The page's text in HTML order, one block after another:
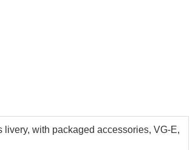
with packaged accessories, VG-E,